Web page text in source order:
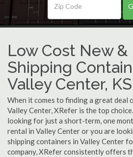
Low Cost New &
Shipping
Valley Center, KS
When it comes to finding a great deal
Valley Center, XRefer is the top
looking for just a short-term, one
rental in Valley Center or you are
shipping containers in Valley Center
company, XRefer consistently offers